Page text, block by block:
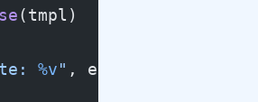
(tmpl)
%v" , err)